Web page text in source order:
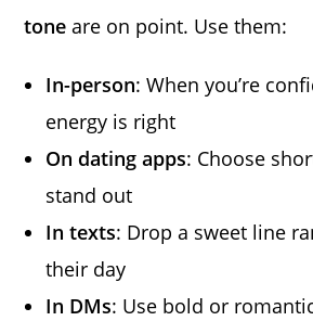
tone are on point. Use them:
In-person: When you’re
energy is right
On dating apps: Choose
stand out
In texts: Drop a sweet line
their day
In DMs: Use bold or